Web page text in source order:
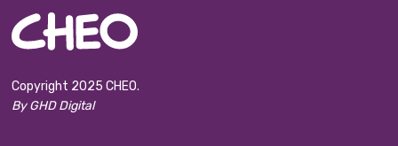
Copyright 2025 CHEO.
By GHD Digital